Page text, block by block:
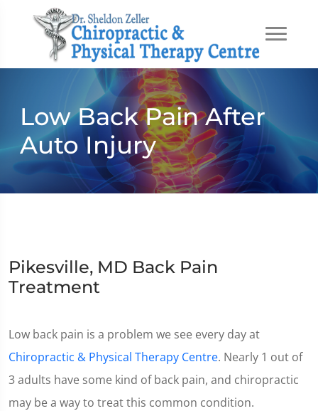
Low Back Pain After
Auto Injury
Pikesville, MD Back Pain
Treatment
Low back pain is a problem we see every day at
Chiropractic & Physical Therapy Centre. Nearly 1 out of
3 adults have some kind of back pain, and chiropractic
may be a way to treat this common condition.